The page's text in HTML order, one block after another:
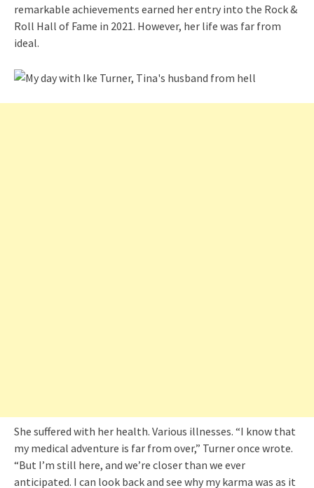
remarkable achievements earned her entry into the Rock &
Roll Hall of Fame in 2021. However, her life was far from
ideal.
She suffered with her health. Various illnesses. “I know that
my medical adventure is far from over,” Turner once wrote.
“But I’m still here, and we’re closer than we ever
anticipated. I can look back and see why my karma was as it